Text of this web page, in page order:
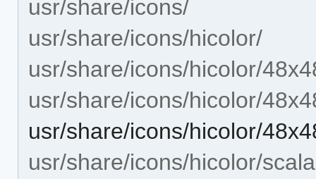
usr/share/icons/
usr/share/icons/hicolor/
usr/share/icons/hicolor/
usr/share/icons/hicolor/
usr/share/icons/hicolor/
usr/share/icons/hicolor/